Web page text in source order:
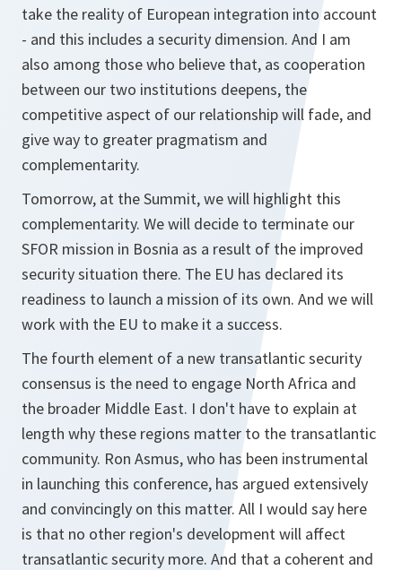
take the reality of European integration into account
- and this includes a security dimension. And I am
also among those who believe that, as cooperation
between our two institutions deepens, the
competitive aspect of our relationship will fade, and
give way to greater pragmatism and
complementarity.
Tomorrow, at the Summit, we will highlight this
complementarity. We will decide to terminate our
SFOR mission in Bosnia as a result of the improved
security situation there. The EU has declared its
readiness to launch a mission of its own. And we will
work with the EU to make it a success.
The fourth element of a new transatlantic security
consensus is the need to engage North Africa and
the broader Middle East. I don't have to explain at
length why these regions matter to the transatlantic
community. Ron Asmus, who has been instrumental
in launching this conference, has argued extensively
and convincingly on this matter. All I would say here
is that no other region's development will affect
transatlantic security more. And that a coherent and